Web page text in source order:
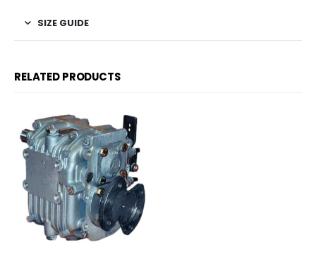
SIZE GUIDE
RELATED PRODUCTS